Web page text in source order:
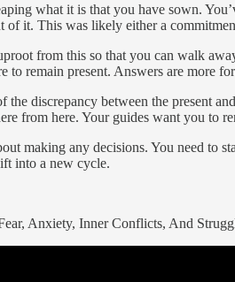
what it is that you have sown.
of it. This was likely either a
from this so that you can walk
to remain present. Answers are more
the discrepancy between the present
from here. Your guides want you
making any decisions. You need
into a new cycle.
Anxiety, Inner Conflicts, And